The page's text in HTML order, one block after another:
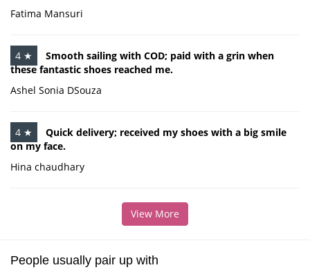
Fatima Mansuri
4 ★
Smooth sailing with COD; paid with a grin when
these fantastic shoes reached me.
Ashel Sonia DSouza
4 ★
Quick delivery; received my shoes with a big smile
on my face.
Hina chaudhary
View More
People usually pair up with